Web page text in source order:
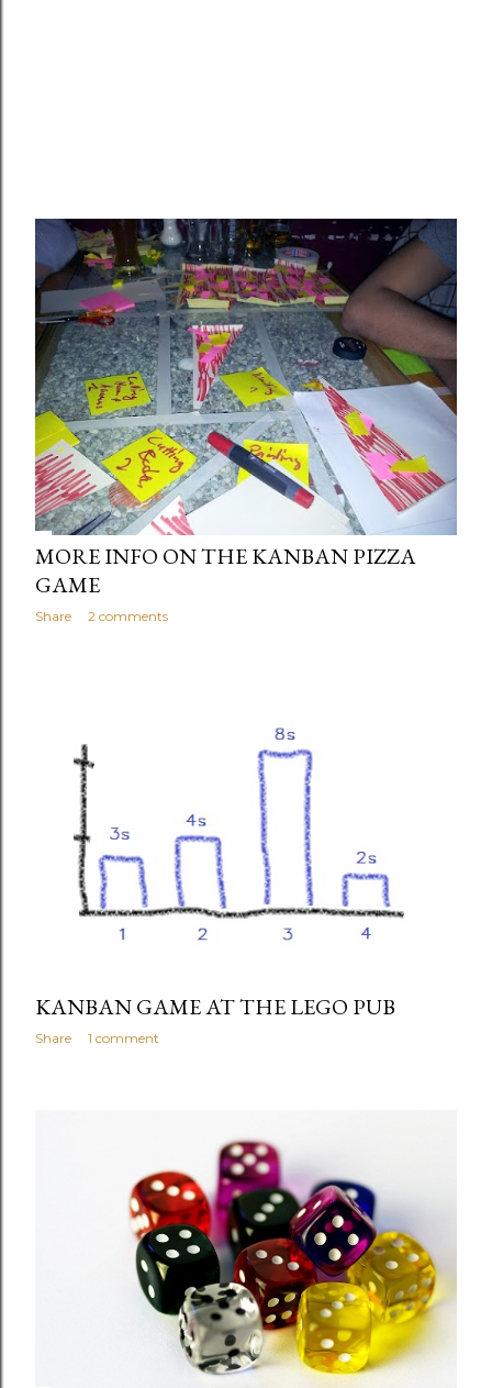
MORE INFO ON THE KANBAN PIZZA
GAME
Share 2 comments
KANBAN GAME AT THE LEGO PUB
Share 1 comment